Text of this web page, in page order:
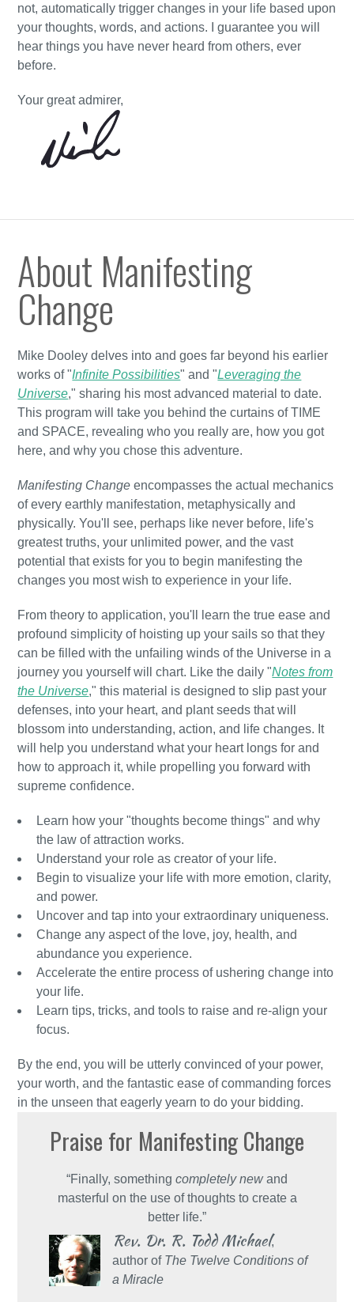
not, automatically trigger changes in your life based upon
your thoughts, words, and actions. I guarantee you will
hear things you have never heard from others, ever
before.
Your great admirer,
About Manifesting
Change
Mike Dooley delves into and goes far beyond his earlier
works of "Infinite Possibilities" and "Leveraging the
Universe," sharing his most advanced material to date.
This program will take you behind the curtains of TIME
and SPACE, revealing who you really are, how you got
here, and why you chose this adventure.
Manifesting Change encompasses the actual mechanics
of every earthly manifestation, metaphysically and
physically. You'll see, perhaps like never before, life's
greatest truths, your unlimited power, and the vast
potential that exists for you to begin manifesting the
changes you most wish to experience in your life.
From theory to application, you'll learn the true ease and
profound simplicity of hoisting up your sails so that they
can be filled with the unfailing winds of the Universe in a
journey you yourself will chart. Like the daily "Notes from
the Universe," this material is designed to slip past your
defenses, into your heart, and plant seeds that will
blossom into understanding, action, and life changes. It
will help you understand what your heart longs for and
how to approach it, while propelling you forward with
supreme confidence.
Learn how your "thoughts become things" and why
the law of attraction works.
Understand your role as creator of your life.
Begin to visualize your life with more emotion, clarity,
and power.
Uncover and tap into your extraordinary uniqueness.
Change any aspect of the love, joy, health, and
abundance you experience.
Accelerate the entire process of ushering change into
your life.
Learn tips, tricks, and tools to raise and re-align your
focus.
By the end, you will be utterly convinced of your power,
your worth, and the fantastic ease of commanding forces
in the unseen that eagerly yearn to do your bidding.
Praise for Manifesting Change
“Finally, something completely newand
masterful on the use of thoughts to create a
better life.”
Rev. Dr. R. Todd Michael,
author of The Twelve Conditions of
a Miracle